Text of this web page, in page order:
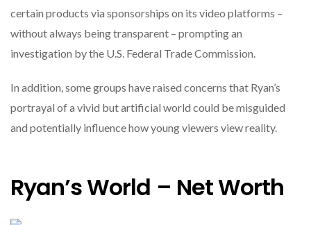
certain products via sponsorships on its video platforms –
without always being transparent – prompting an
investigation by the U.S. Federal Trade Commission.
In addition, some groups have raised concerns that Ryan’s
portrayal of a vivid but artificial world could be misguided
and potentially influence how young viewers view reality.
Ryan’s World – Net Worth